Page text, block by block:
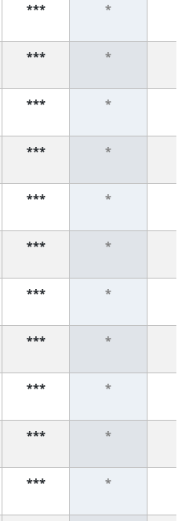
*** *
*** *
*** *
*** *
*** *
*** *
*** *
*** *
*** *
*** *
*** *